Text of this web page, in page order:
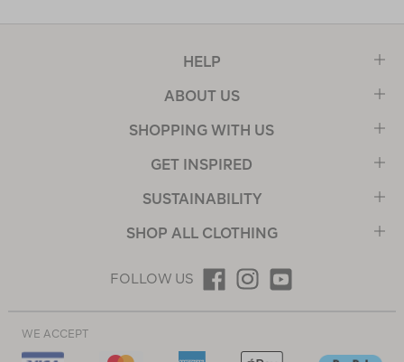
HELP
ABOUT US
SHOPPING WITH US
GET INSPIRED
SUSTAINABILITY
SHOP ALL CLOTHING
FOLLOW US
WE ACCEPT